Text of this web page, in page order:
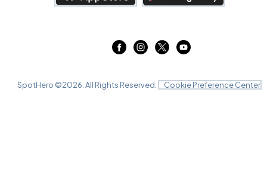
SpotHero ©2026 . All Rights Reserved. Cookie Preference Center